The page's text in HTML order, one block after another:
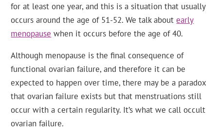
for at least one year, and this is a situation that usually
occurs around the age of 51-52. We talk aboutearly
menopause when it occurs before the age of 40.
Although menopause is the final consequence of
functional ovarian failure, and therefore it can be
expected to happen over time, there may be a paradox
that ovarian failure exists but that menstruations still
occur with a certain regularity. It’s what we call occult
ovarian failure.